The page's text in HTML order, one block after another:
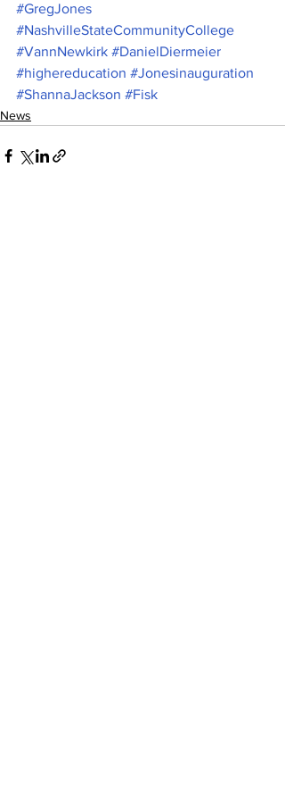
#GregJones
#NashvilleStateCommunityCollege
#VannNewkirk #DanielDiermeier
#highereducation #Jonesinauguration
#ShannaJackson #Fisk
News